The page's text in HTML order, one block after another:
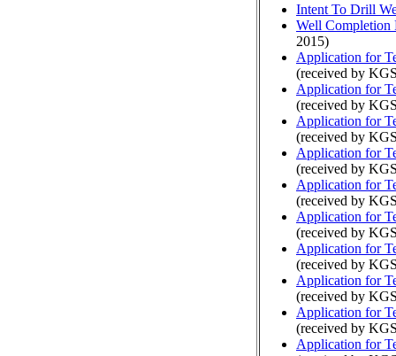
Intent To Drill
Well Completion
2015)
Application for
(received by
Application for
(received by
Application for
(received by
Application for
(received by
Application for
(received by
Application for
(received by
Application for
(received by
Application for
(received by
Application for
(received by
Application for